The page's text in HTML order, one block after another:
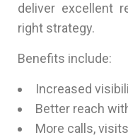
deliver excellent
right strategy.
Benefits include:
Increased
Better reach
More calls,